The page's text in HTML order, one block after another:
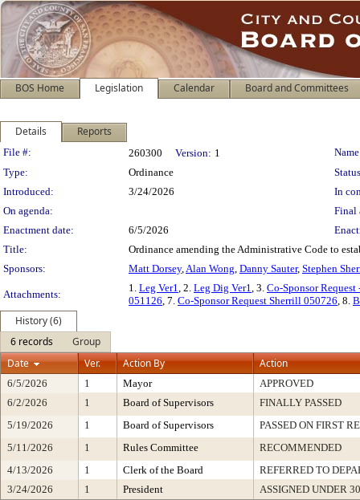
BOS Home Legislation Calendar Board and Committees
Details Reports
Legislation Details
File #: 260300 Version: 1
Type:
Ordinance
Introduced:
3/24/2026
In
On agenda:
Final
Enactment date:
6/5/2026
Title:
Ordinance amending the Administrative Code to
Sponsors:
Matt Dorsey,Alan Wong, Danny Sauter, Stephen
Attachments:
1. Leg Ver1, 2. Leg Dig Ver1, 3. Co-Sponsor
051126, 7. Co-Sponsor Request Sherrill 050726, 8.
History (6)
6 records
Group
Date
Ver. Action By Action
6/5/2026 1 Mayor
APPROVED
6/2/2026
1 Board of Supervisors
FINALLY PASSED
5/19/2026
1 Board of Supervisors
PASSED ON FIRST
5/11/2026
1 Rules Committee
RECOMMENDED
4/13/2026
1 Clerk of the Board
REFERRED TO
3/24/2026
1 President ASSIGNED UNDER